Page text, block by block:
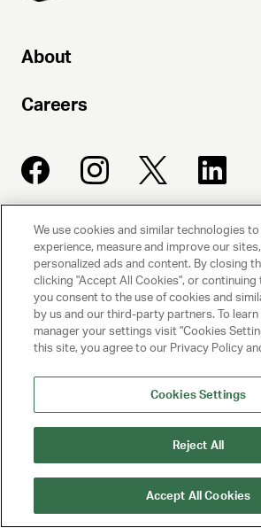
About
Careers
UNITED TALENT AGENCY
Beverly Hills, CA
© 2025 UNITED TALENT AGENCY, LLC, ALL RIGHTS
PRIVACY POLICY
CLIENT PRIVACY POLICY
NY LICENSE 2077290-DCA
We use cookies and similar technologies
experience, measure and improve our
personalized ads and content. By closing
clicking "Accept All Cookies", or continuing
you consent to the use of cookies and
by us and our third-party partners. To
manager your settings visit "Cookies
this site, you agree to our Privacy Policy
Cookies Settings
Reject All
Accept All Cookies